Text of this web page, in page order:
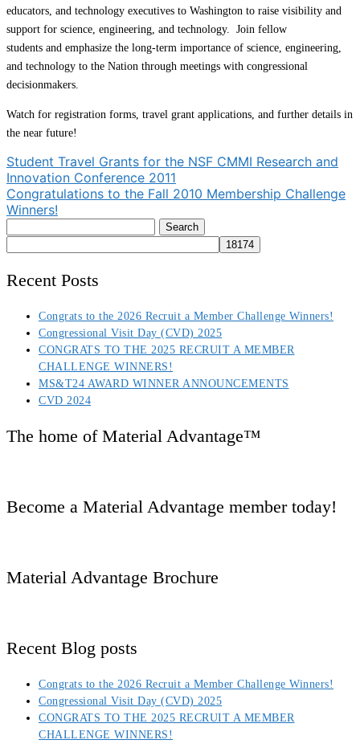
educators, and technology executives to Washington to raise visibility and
support for science, engineering, and technology. Join fellow
students and emphasize the long-term importance of science, engineering,
and technology to the Nation through meetings with congressional
decisionmakers.
Watch for registration forms, travel grant applications, and further details in
the near future!
Post
navigation
Student Travel Grants for the NSF CMMI Research and
Innovation Conference 2011
Congratulations to the Fall 2010 Membership Challenge
Winners!
for:
Recent Posts
Congrats to the 2026 Recruit a Member Challenge Winners!
Congressional Visit Day (CVD) 2025
CONGRATS TO THE 2025 RECRUIT A MEMBER
CHALLENGE WINNERS!
MS&T24 AWARD WINNER ANNOUNCEMENTS
CVD 2024
The home of Material Advantage™
Become a Material Advantage member today!
Material Advantage Brochure
Recent Blog posts
Congrats to the 2026 Recruit a Member Challenge Winners!
Congressional Visit Day (CVD) 2025
CONGRATS TO THE 2025 RECRUIT A MEMBER
CHALLENGE WINNERS!